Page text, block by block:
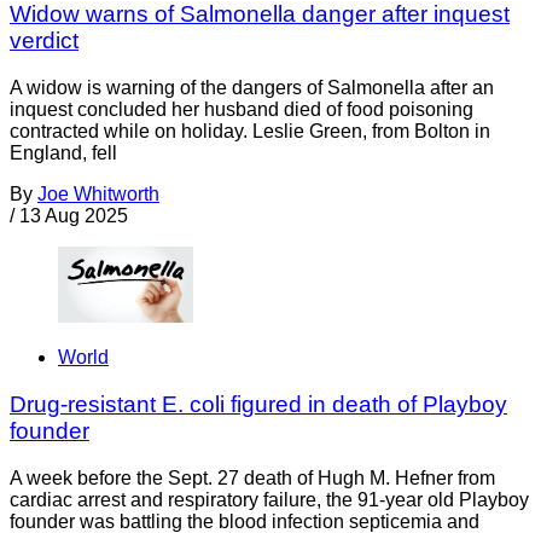
Widow warns of Salmonella danger after inquest
verdict
A widow is warning of the dangers of Salmonella after an
inquest concluded her husband died of food poisoning
contracted while on holiday. Leslie Green, from Bolton in
England, fell
By Joe Whitworth
/ 13 Aug 2025
World
Drug-resistant E. coli figured in death of Playboy
founder
A week before the Sept. 27 death of Hugh M. Hefner from
cardiac arrest and respiratory failure, the 91-year old Playboy
founder was battling the blood infection septicemia and